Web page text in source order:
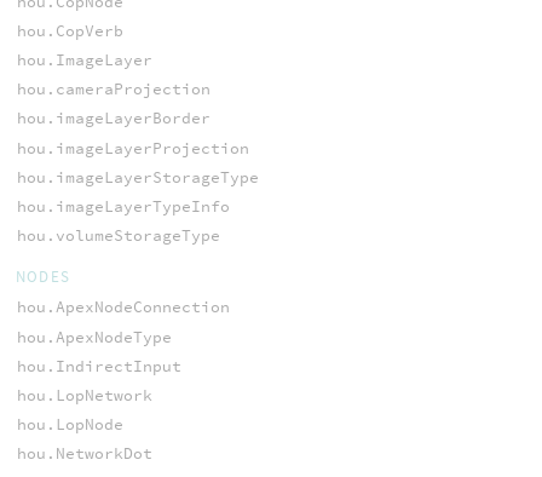
hou.CopVerb
hou.ImageLayer
hou.cameraProjection
hou.imageLayerBorder
hou.imageLayerProjection
hou.imageLayerStorageType
hou.imageLayerTypeInfo
hou.volumeStorageType
NODES
hou.ApexNodeConnection
hou.ApexNodeType
hou.IndirectInput
hou.LopNetwork
hou.LopNode
hou.NetworkDot